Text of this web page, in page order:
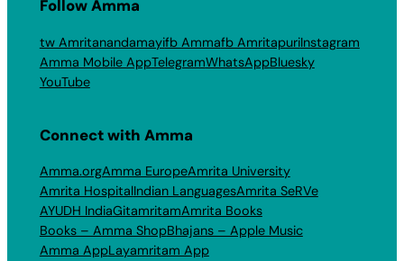
Follow Amma
tw Amritanandamayifb Ammafb AmritapuriInstagram
Amma Mobile AppTelegramWhatsAppBluesky
YouTube
Connect with Amma
Amma.orgAmma EuropeAmrita University
Amrita HospitalIndian LanguagesAmrita SeRVe
AYUDH IndiaGitamritamAmrita Books
Books – Amma ShopBhajans – Apple Music
Amma AppLayamritam App